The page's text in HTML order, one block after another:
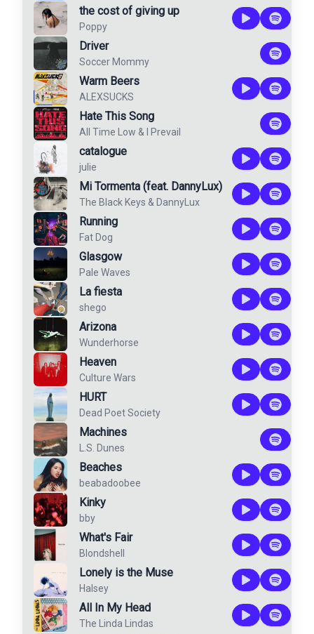
the cost of giving up
Poppy
Driver
Soccer Mommy
Warm Beers
ALEXSUCKS
Hate This Song
All Time Low & I Prevail
catalogue
julie
Mi Tormenta (feat. DannyLux)
The Black Keys & DannyLux
Running
Fat Dog
Glasgow
Pale Waves
La fiesta
shego
Arizona
Wunderhorse
Heaven
Culture Wars
HURT
Dead Poet Society
Machines
L.S. Dunes
Beaches
beabadoobee
Kinky
bby
What's Fair
Blondshell
Lonely is the Muse
Halsey
All In My Head
The Linda Lindas